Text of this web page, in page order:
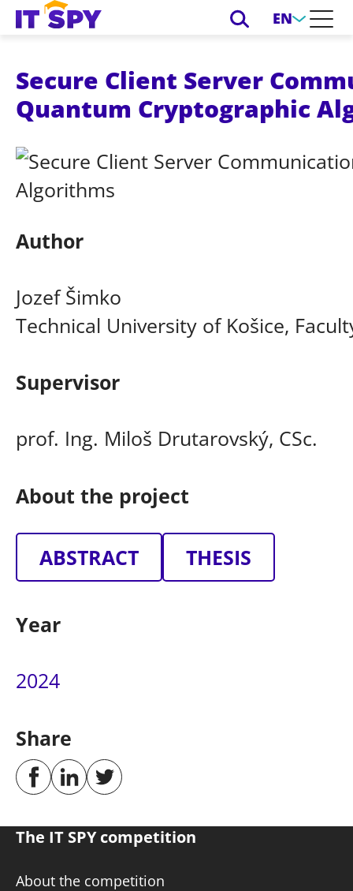
EN
Secure Client Server
Quantum Cryptographic
Author
Jozef Šimko
Technical University of Košice,
Supervisor
prof. Ing. Miloš Drutarovský, CSc.
About the project
ABSTRACT THESIS
Year
2024
Share
The IT SPY competition
About the competition